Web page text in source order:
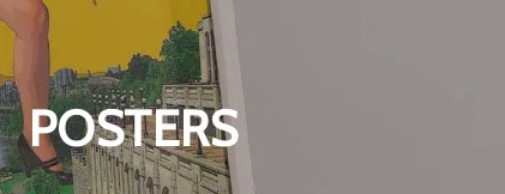
POSTERS